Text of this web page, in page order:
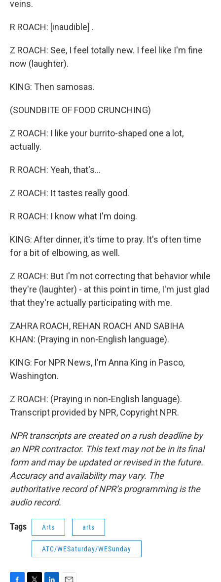
veins.
R ROACH: [inaudible] .
Z ROACH: See, I feel totally new. I feel like I'm fine
now (laughter).
KING: Then samosas.
(SOUNDBITE OF FOOD CRUNCHING)
Z ROACH: I like your burrito-shaped one a lot,
actually.
R ROACH: Yeah, that's...
Z ROACH: It tastes really good.
R ROACH: I know what I'm doing.
KING: After dinner, it's time to pray. It's often time
for a bit of elbowing, as well.
Z ROACH: But I'm not correcting that behavior while
they're (laughter) - at this point in time, I'm just glad
that they're actually participating with me.
ZAHRA ROACH, REHAN ROACH AND SABIHA
KHAN: (Praying in non-English language).
KING: For NPR News, I'm Anna King in Pasco,
Washington.
Z ROACH: (Praying in non-English language).
Transcript provided by NPR, Copyright NPR.
NPR transcripts are created on a rush deadline by
an NPR contractor. This text may not be in its final
form and may be updated or revised in the future.
Accuracy and availability may vary. The
authoritative record of NPR’s programming is the
audio record.
Tags Arts arts
ATC/WESaturday/WESunday